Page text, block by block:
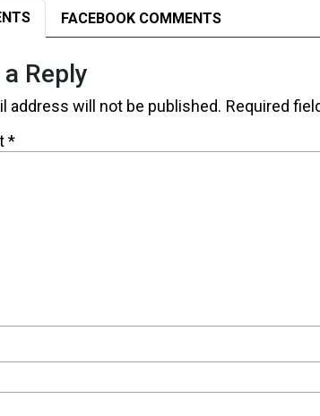
FACEBOOK COMMENTS
Reply
address will not be published. Required
*